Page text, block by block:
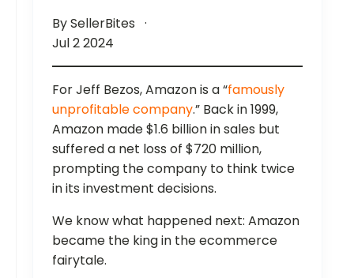
By SellerBites
Jul 2 2024
For Jeff Bezos, Amazon is a “famously
unprofitable company.” Back in 1999,
Amazon made $1.6 billion in sales but
suffered a net loss of $720 million,
prompting the company to think twice
in its investment decisions.
We know what happened next: Amazon
became the king in the ecommerce
fairytale.